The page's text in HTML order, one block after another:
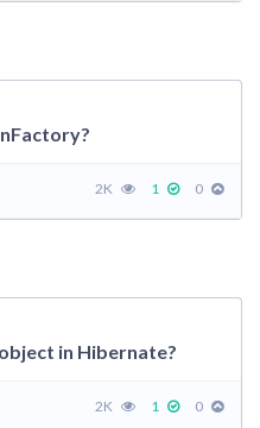
2K 1 0
in Hibernate?
2K 1 0